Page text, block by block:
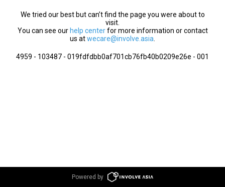
We tried our best but can’t find the page you were about to
visit.
You can see our help centerfor more information or contact
us atwecare@involve.asia
4959 - 103487 - 019fdfdbb0af701cb76fb40b0209e26e - 001
Powered by